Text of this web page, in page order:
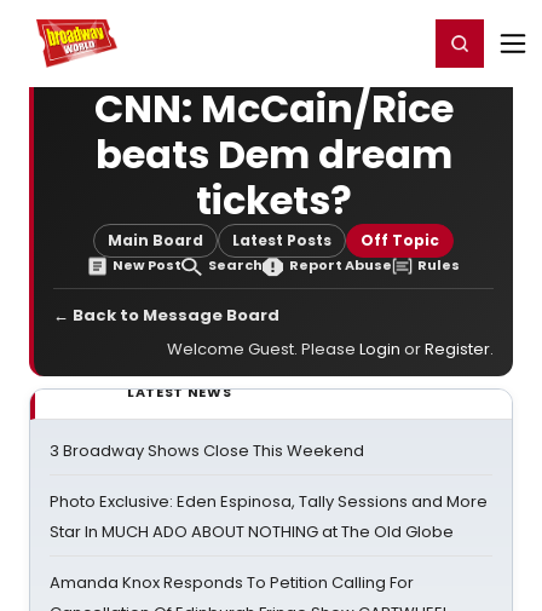
Home For You Register/Login
CNN: McCain/Rice
beats Dem dream
tickets?
Main Board Latest Posts Off Topic
New Post Search Report Abuse Rules
← Back to Message Board
Welcome Guest. Please Login orRegister.
LATEST NEWS
3 Broadway Shows Close This Weekend
Photo Exclusive: Eden Espinosa, Tally Sessions and More
Star In MUCH ADO ABOUT NOTHING at The Old Globe
Amanda Knox Responds To Petition Calling For